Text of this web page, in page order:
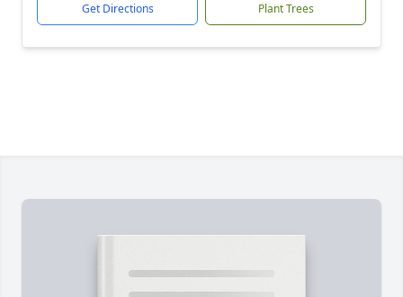
Get Directions Plant Trees